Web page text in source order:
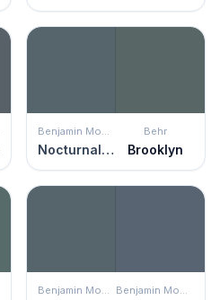
Benjamin Moore
Nocturnal Gray
Behr
Brooklyn
Benjamin Moore Benjamin Moore